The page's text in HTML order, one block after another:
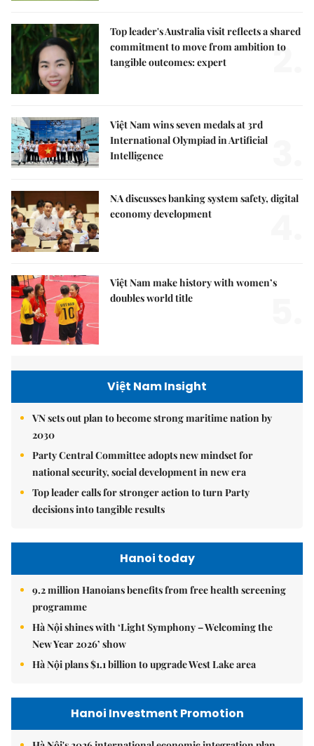
Top leader's Australia visit reflects a shared
commitment to move from ambition to
tangible outcomes: expert
2.
Việt Nam wins seven medals at 3rd
International Olympiad in Artificial
Intelligence
NA discusses banking system safety, digital
economy development
Việt Nam make history with women’s
doubles world title
Việt Nam Insight
VN sets out plan to become strong maritime nation by
2030
Party Central Committee adopts new mindset for
national security, social development in new era
Top leader calls for stronger action to turn Party
decisions into tangible results
Hanoi today
9.2 million Hanoians benefits from free health screening
programme
Hà Nội shines with ‘Light Symphony – Welcoming the
New Year 2026’ show
Hà Nội plans $1.1 billion to upgrade West Lake area
Hanoi Investment Promotion